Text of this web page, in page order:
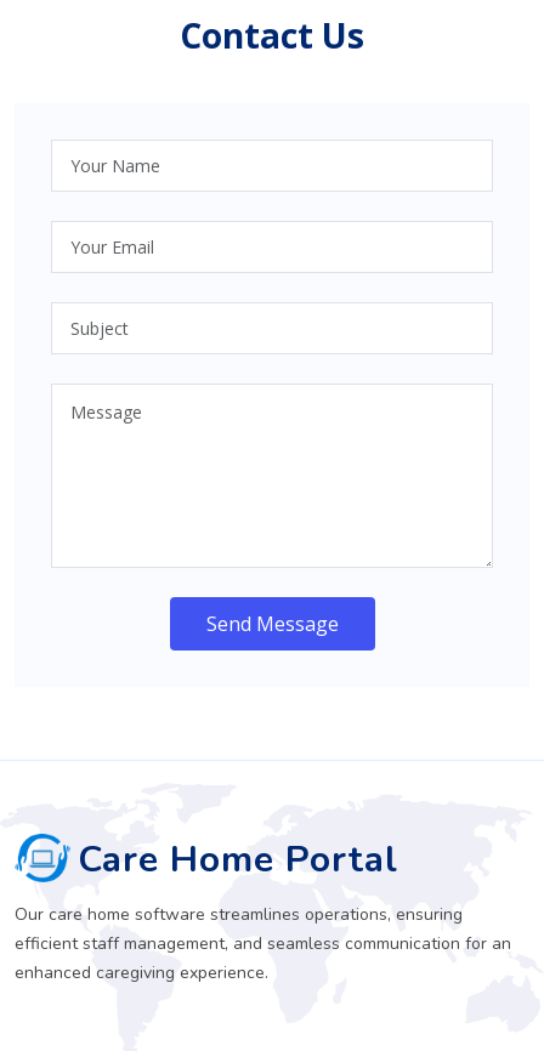
Contact Us
Send Message
Care Home Portal
Our care home software streamlines operations, ensuring
efficient staff management, and seamless communication for an
enhanced caregiving experience.